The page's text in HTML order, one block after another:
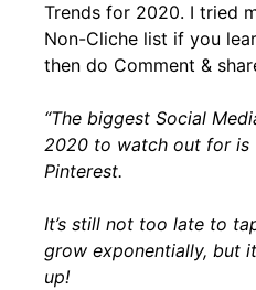
Trends for 2020. I tried
Non-Cliche list if you
then do Comment &
“The biggest Social
2020 to watch out for is
Pinterest.
It’s still not too late to
grow exponentially, but
up!